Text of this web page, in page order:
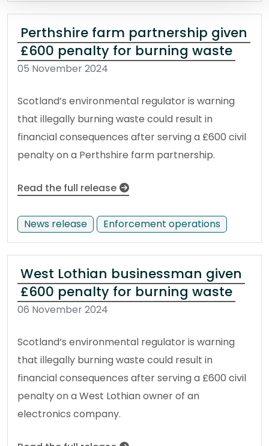
Perthshire farm partnership given
£600 penalty for burning waste
05 November 2024
Scotland’s environmental regulator is warning
that illegally burning waste could result in
financial consequences after serving a £600 civil
penalty on a Perthshire farm partnership.
Read the full release
News release Enforcement operations
West Lothian businessman given
£600 penalty for burning waste
06 November 2024
Scotland’s environmental regulator is warning
that illegally burning waste could result in
financial consequences after serving a £600 civil
penalty on a West Lothian owner of an
electronics company.